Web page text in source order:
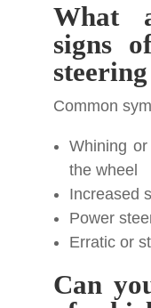
What
signs
Common
Whining
the wheel
Increased
Power
Erratic or
Can